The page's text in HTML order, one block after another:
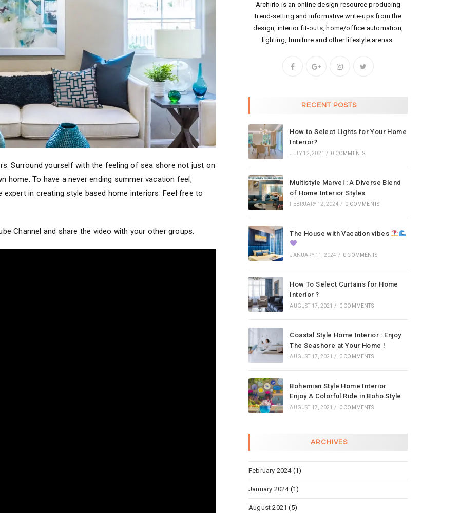
Surround yourself with the feeling of sea shore not just on
To have a never ending summer vacation feel,
in creating style based home interiors. Feel free to
Channel and share the video with your other groups.
Archirio is an online design resource producing
trend-setting and informative write-ups from the
design, interior fit-outs, home/office automation,
lighting, furniture and other lifestyle arenas.
RECENT POSTS
How to Select Lights for Your Home
Interior?
JULY 12, 2021 / 0 COMMENTS
Multistyle Marvel : A Diverse Blend
of Home Interior Styles
FEBRUARY 12, 2024 / 0 COMMENTS
The House with Vacation vibes
JANUARY 11, 2024 / 0 COMMENTS
How To Select Curtains for Home
Interior ?
AUGUST 17, 2021 / 0 COMMENTS
Coastal Style Home Interior : Enjoy
The Seashore at Your Home !
AUGUST 17, 2021 / 0 COMMENTS
Bohemian Style Home Interior :
Enjoy A Colorful Ride in Boho Style
AUGUST 17, 2021 / 0 COMMENTS
ARCHIVES
February 2024(1)
January 2024(1)
August 2021 (5)